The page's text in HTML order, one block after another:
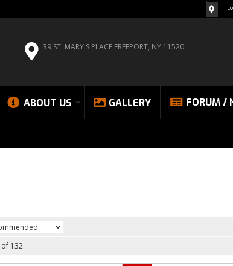
39 ST. MARY'S PLACE FREEPORT, NY 11520
ABOUT US GALLERY FORUM /
of 132